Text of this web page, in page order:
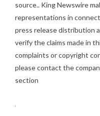
source.. King Newswire
representations in
press release distribution
verify the claims made in
complaints or copyright
please contact the
section